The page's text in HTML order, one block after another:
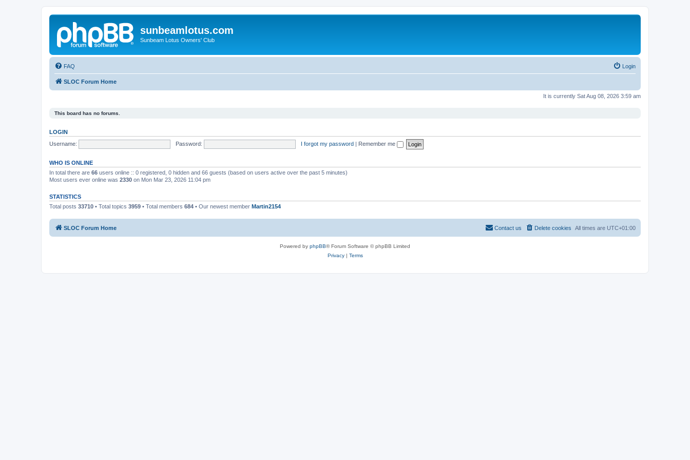
sunbeamlotus.com
Sunbeam Lotus Owners' Club
FAQ Login
SLOC Forum Home
It is currently Sat Aug 08, 2026 3:59 am
This board has no forums.
LOGIN
Username:
Password: I forgot my password | Remember me
WHO IS ONLINE
In total there are 66 users online :: 0 registered, 0 hidden and 66 guests (based on users active over the past 5 minutes)
Most users ever online was 2330 on Mon Mar 23, 2026 11:04 pm
STATISTICS
Total posts 33710 • Total topics 3959 • Total members 684 • Our newest member Martin2154
SLOC Forum Home All times are UTC+01:00
Delete cookies
Contact us
Powered by phpBB® Forum Software © phpBB Limited
Privacy| Terms